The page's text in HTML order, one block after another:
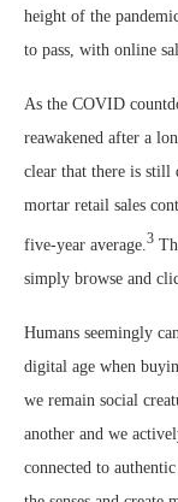
height of the
to pass, with online
As the COVID
reawakened after a
clear that there is still
mortar retail sales
five-year average. 3
simply browse and
Humans seemingly
digital age when
we remain social
another and we
connected to